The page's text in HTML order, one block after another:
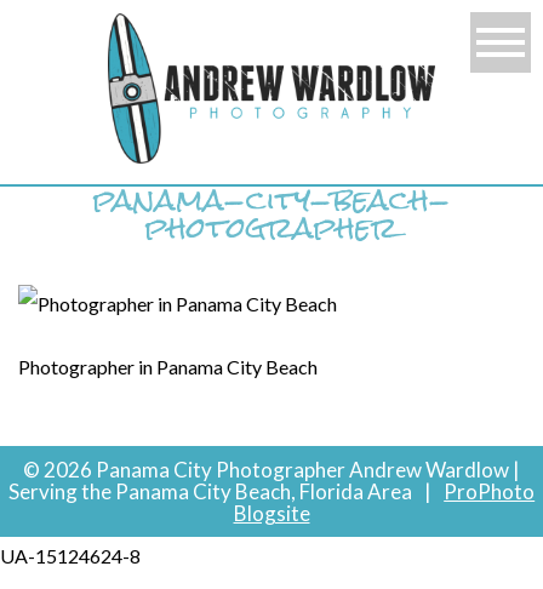
panama-city-beach-
photographer
Photographer in Panama City Beach
© 2026 Panama City Photographer Andrew Wardlow |
Serving the Panama City Beach, Florida Area
|
ProPhoto
Blogsite
UA-15124624-8